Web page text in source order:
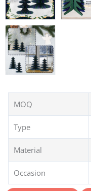
MOQ
Type
Material
Occasion